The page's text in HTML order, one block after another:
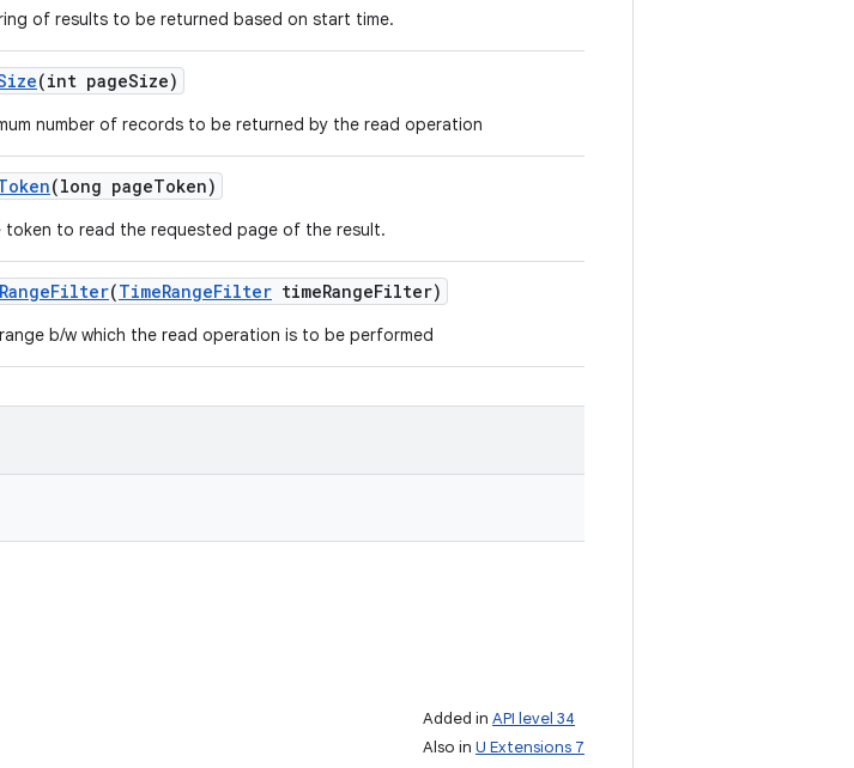
of results to be returned based on start time.
(int pageSize)
number of records to be returned by the read operation
(long pageToken)
token to read the requested page of the result.
RangeFilter(TimeRangeFilter timeRangeFilter)
b/w which the read operation is to be performed
Added in API level 34
Also in U Extensions 7